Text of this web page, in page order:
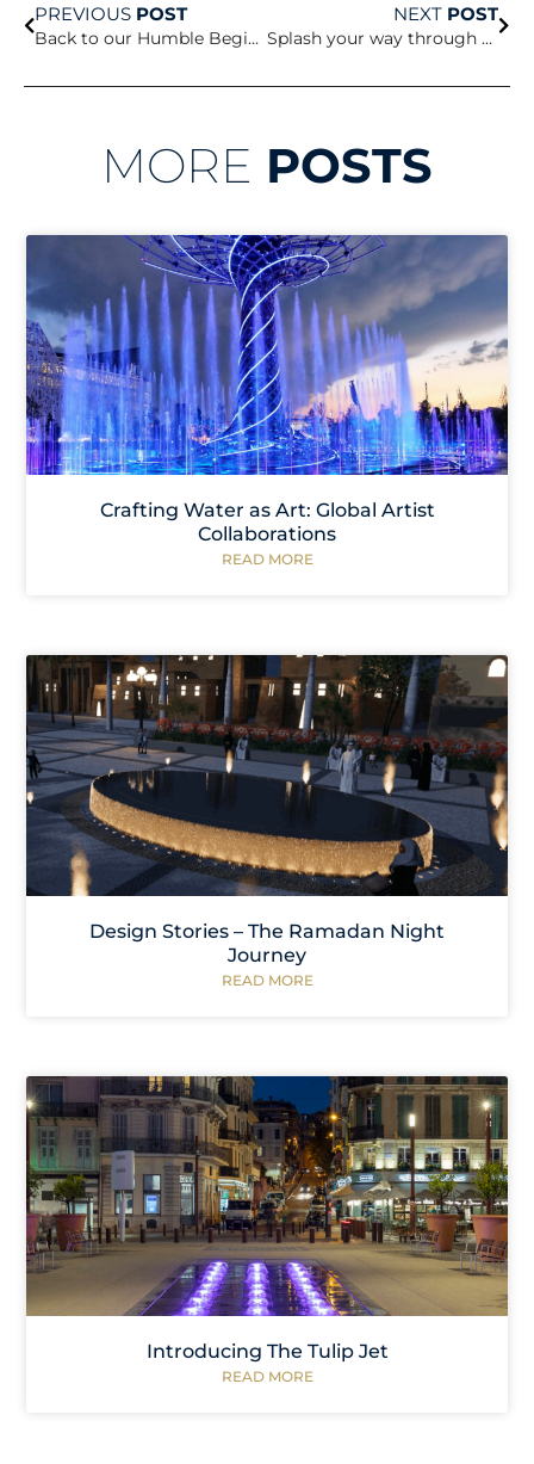
PREVIOUS POST
Back to our Humble Beginnings
NEXT POST
Splash your way through the summer
MORE POSTS
Crafting Water as Art: Global Artist
Collaborations
READ MORE
Design Stories – The Ramadan Night
Journey
READ MORE
Introducing The Tulip Jet
READ MORE